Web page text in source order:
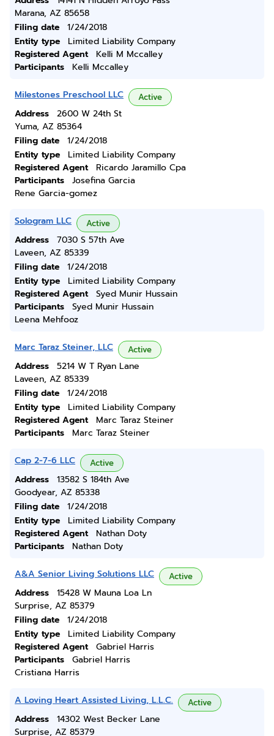
Marana, AZ 85658
Filing date
1/24/2018
Entity type
Limited Liability Company
Registered Agent
Kelli M Mccalley
Participants
Kelli Mccalley
Milestones Preschool LLC Active
Address
2600 W 24th St
Yuma, AZ 85364
Filing date
1/24/2018
Entity type
Limited Liability Company
Registered Agent
Ricardo Jaramillo Cpa
Participants
Josefina Garcia
Rene Garcia-gomez
Sologram LLC Active
Address
7030 S 57th Ave
Laveen, AZ 85339
Filing date
1/24/2018
Entity type
Limited Liability Company
Registered Agent
Syed Munir Hussain
Participants
Syed Munir Hussain
Leena Mehfooz
Marc Taraz Steiner, LLC Active
Address
5214 W T Ryan Lane
Laveen, AZ 85339
Filing date
1/24/2018
Entity type
Limited Liability Company
Registered Agent
Marc Taraz Steiner
Participants
Marc Taraz Steiner
Cap 2-7-6 LLC Active
Address
13582 S 184th Ave
Goodyear, AZ 85338
Filing date
1/24/2018
Entity type
Limited Liability Company
Registered Agent
Nathan Doty
Participants
Nathan Doty
A&A Senior Living Solutions LLC Active
Address
15428 W Mauna Loa Ln
Surprise, AZ 85379
Filing date
1/24/2018
Entity type
Limited Liability Company
Registered Agent
Gabriel Harris
Participants
Gabriel Harris
Cristiana Harris
A Loving Heart Assisted Living, L.L.C. Active
Address
14302 West Becker Lane
Surprise, AZ 85379